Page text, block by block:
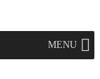
MENU